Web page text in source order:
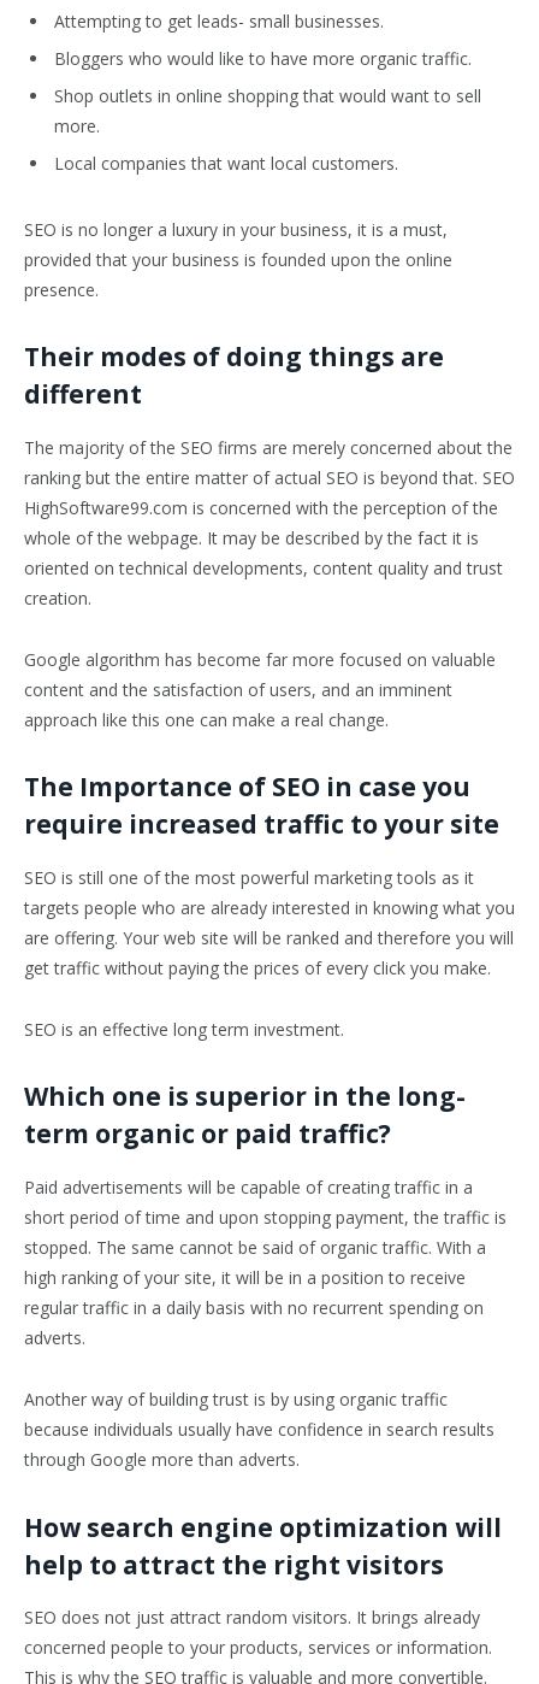
Attempting to get leads- small businesses.
Bloggers who would like to have more organic traffic.
Shop outlets in online shopping that would want to sell
more.
Local companies that want local customers.
SEO is no longer a luxury in your business, it is a must,
provided that your business is founded upon the online
presence.
Their modes of doing things are
different
The majority of the SEO firms are merely concerned about the
ranking but the entire matter of actual SEO is beyond that. SEO
HighSoftware99.com is concerned with the perception of the
whole of the webpage. It may be described by the fact it is
oriented on technical developments, content quality and trust
creation.
Google algorithm has become far more focused on valuable
content and the satisfaction of users, and an imminent
approach like this one can make a real change.
The Importance of SEO in case you
require increased traffic to your site
SEO is still one of the most powerful marketing tools as it
targets people who are already interested in knowing what you
are offering. Your web site will be ranked and therefore you will
get traffic without paying the prices of every click you make.
SEO is an effective long term investment.
Which one is superior in the long-
term organic or paid traffic?
Paid advertisements will be capable of creating traffic in a
short period of time and upon stopping payment, the traffic is
stopped. The same cannot be said of organic traffic. With a
high ranking of your site, it will be in a position to receive
regular traffic in a daily basis with no recurrent spending on
adverts.
Another way of building trust is by using organic traffic
because individuals usually have confidence in search results
through Google more than adverts.
How search engine optimization will
help to attract the right visitors
SEO does not just attract random visitors. It brings already
concerned people to your products, services or information.
This is why the SEO traffic is valuable and more convertible.